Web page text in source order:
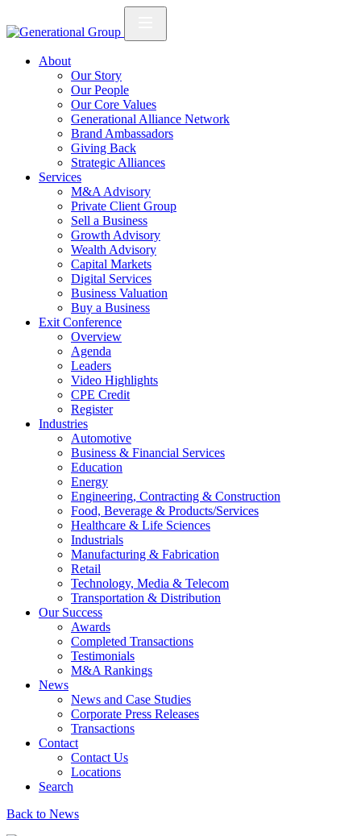
About
Our Story
Our People
Our Core Values
Generational Alliance Network
Brand Ambassadors
Giving Back
Strategic Alliances
Services
M&A Advisory
Private Client Group
Sell a Business
Growth Advisory
Wealth Advisory
Capital Markets
Digital Services
Business Valuation
Buy a Business
Exit Conference
Overview
Agenda
Leaders
Video Highlights
CPE Credit
Register
Industries
Automotive
Business & Financial Services
Education
Energy
Engineering, Contracting & Construction
Food, Beverage & Products/Services
Healthcare & Life Sciences
Industrials
Manufacturing & Fabrication
Retail
Technology, Media & Telecom
Transportation & Distribution
Our Success
Awards
Completed Transactions
Testimonials
M&A Rankings
News
News and Case Studies
Corporate Press Releases
Transactions
Contact
Contact Us
Locations
Search
Back to News